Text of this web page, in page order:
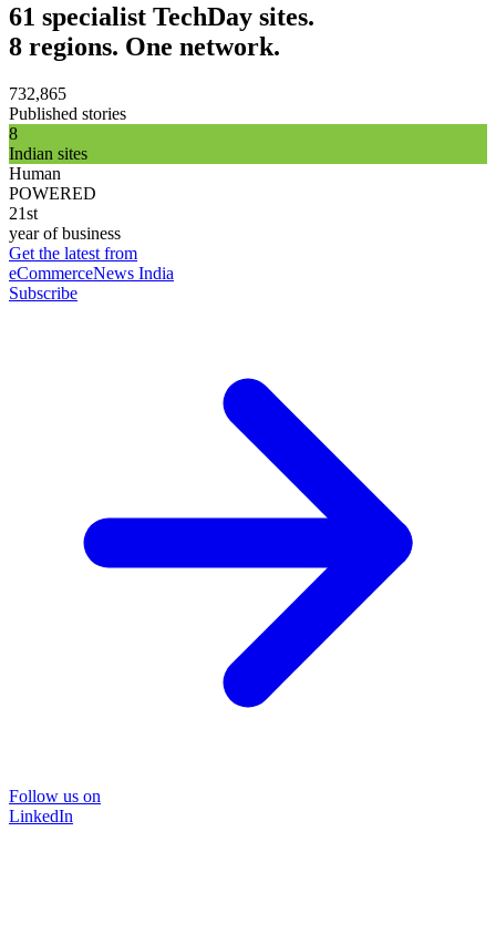
61 specialist TechDay sites.
8 regions. One network.
732,865
Published stories
8
Indian sites
Human
POWERED
21st
year of business
Get the latest from
eCommerceNews India
Subscribe
Follow us on
LinkedIn